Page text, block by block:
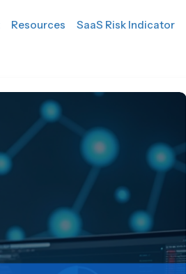
Resources SaaS Risk Indicator